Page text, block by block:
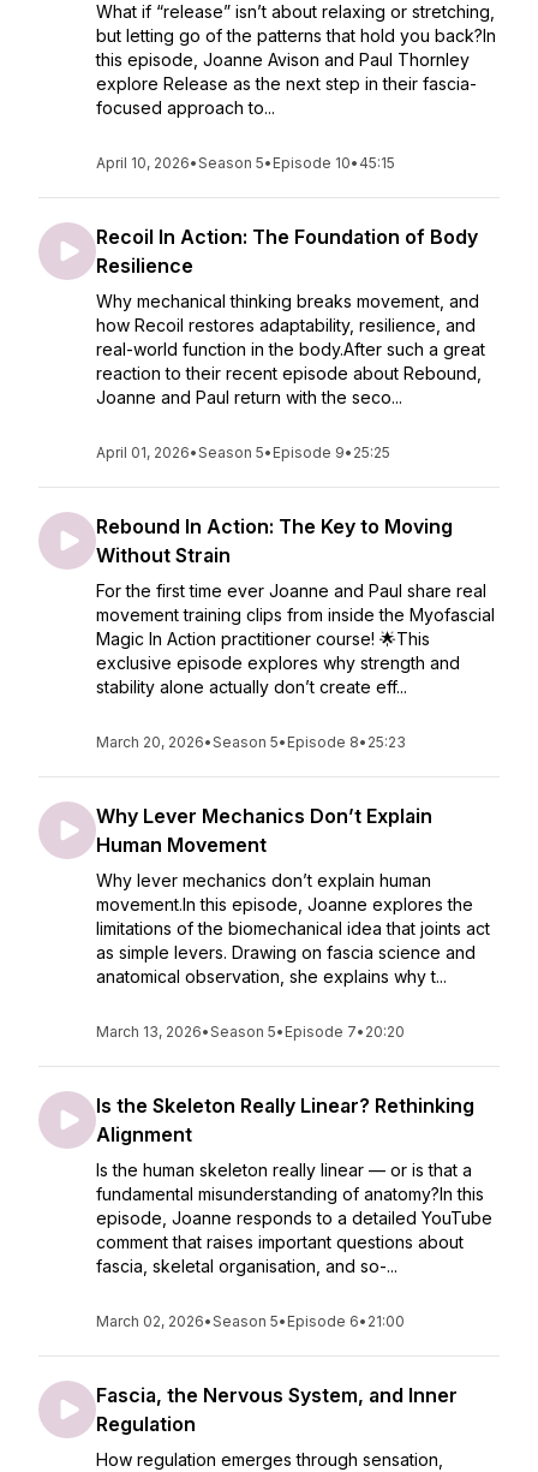
What if “release” isn’t about relaxing or stretching,
but letting go of the patterns that hold you back?In
this episode, Joanne Avison and Paul Thornley
explore Release as the next step in their fascia-
focused approach to...
April 10, 2026•Season 5• Episode 10• 45:15
Recoil In Action: The Foundation of Body
Resilience
Why mechanical thinking breaks movement, and
how Recoil restores adaptability, resilience, and
real-world function in the body.After such a great
reaction to their recent episode about Rebound,
Joanne and Paul return with the seco...
April 01, 2026•Season 5• Episode 9• 25:25
Rebound In Action: The Key to Moving
Without Strain
For the first time ever Joanne and Paul share real
movement training clips from inside the Myofascial
Magic In Action practitioner course! 🌟This
exclusive episode explores why strength and
stability alone actually don’t create eff...
March 20, 2026•Season 5• Episode 8• 25:23
Why Lever Mechanics Don’t Explain
Human Movement
Why lever mechanics don’t explain human
movement.In this episode, Joanne explores the
limitations of the biomechanical idea that joints act
as simple levers. Drawing on fascia science and
anatomical observation, she explains why t...
March 13, 2026•Season 5• Episode 7• 20:20
Is the Skeleton Really Linear? Rethinking
Alignment
Is the human skeleton really linear — or is that a
fundamental misunderstanding of anatomy?In this
episode, Joanne responds to a detailed YouTube
comment that raises important questions about
fascia, skeletal organisation, and so-...
March 02, 2026•Season 5• Episode 6• 21:00
Fascia, the Nervous System, and Inner
Regulation
How regulation emerges through sensation,